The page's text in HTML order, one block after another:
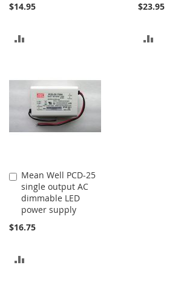
$14.95
COMPARE
$23.95
Mean Well PCD-25
single output AC
dimmable LED
power supply
$16.75
Add
to
Cart